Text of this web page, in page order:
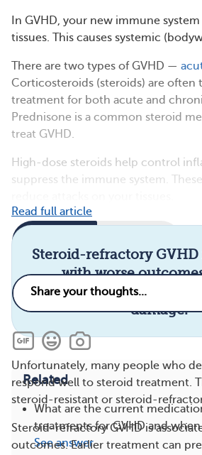
In GVHD, your new immune
tissues. This causes systemic
There are two types of GVHD —
Corticosteroids (steroids) are often
treatment for both acute and
Prednisone is a common steroid
treat GVHD.
High-dose steroids help control
suppress the immune system.
Steroid-refractory GVHD
with worse
treatment can prevent
damage.
Unfortunately, many people who
respond well to steroid treatment.
steroid-resistant or steroid-
Steroid-refractory GVHD is
outcomes. Earlier treatment can
Read full article
Related
What are the current
treatments for GVHD and
See answer